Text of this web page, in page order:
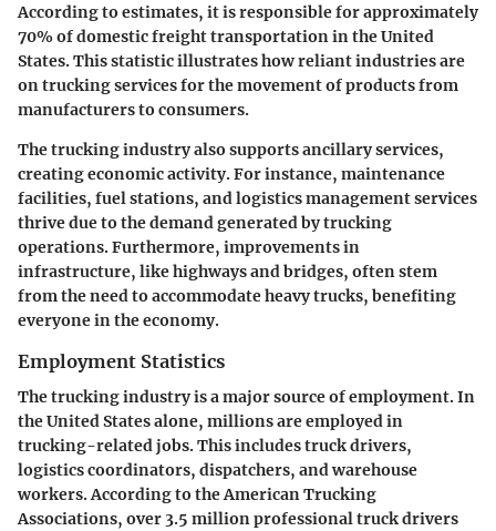
According to estimates, it is responsible for approximately
70% of domestic freight transportation in the United
States. This statistic illustrates how reliant industries are
on trucking services for the movement of products from
manufacturers to consumers.
The trucking industry also supports ancillary services,
creating economic activity. For instance, maintenance
facilities, fuel stations, and logistics management services
thrive due to the demand generated by trucking
operations. Furthermore, improvements in
infrastructure, like highways and bridges, often stem
from the need to accommodate heavy trucks, benefiting
everyone in the economy.
Employment Statistics
The trucking industry is a major source of employment. In
the United States alone, millions are employed in
trucking-related jobs. This includes truck drivers,
logistics coordinators, dispatchers, and warehouse
workers. According to the American Trucking
Associations, over 3.5 million professional truck drivers